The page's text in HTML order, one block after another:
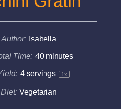
Author: Isabella
Time: 40 minutes
4servings 1x
Diet: Vegetarian